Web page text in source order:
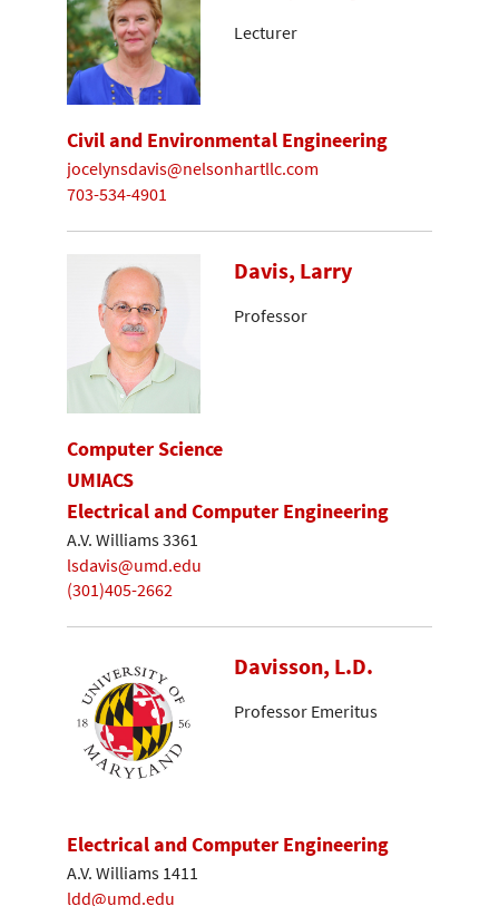
Lecturer
Civil and Environmental Engineering
jocelynsdavis@nelsonhartllc.com
703-534-4901
Davis, Larry
Professor
Computer Science
UMIACS
Electrical and Computer Engineering
A.V. Williams 3361
lsdavis@umd.edu
(301)405-2662
Davisson, L.D.
Professor Emeritus
Electrical and Computer Engineering
A.V. Williams 1411
ldd@umd.edu